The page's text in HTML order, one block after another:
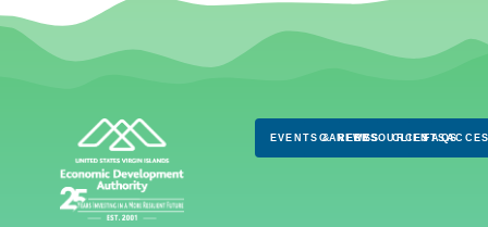
EVENTS & NEWS
CAREERSRESOURCES
CLIENTS
FAQS